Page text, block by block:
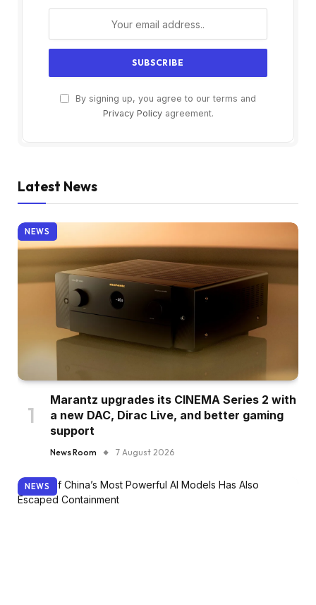
By signing up, you agree to our terms and
Privacy Policyagreement.
Latest News
NEWS
Marantz upgrades its CINEMA Series 2 with
a new DAC, Dirac Live, and better gaming
support
News Room 7 August 2026
NEWS